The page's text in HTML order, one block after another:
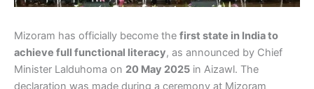
Mizoram has officially become the first state in India to
achieve full functional literacy, as announced by Chief
Minister Lalduhoma on 20 May 2025 in Aizawl. The